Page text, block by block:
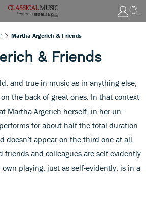
Martha Argerich & Friends
& Friends
and true in music as in anything else,
the back of great ones. In that context
Martha Argerich herself, in her un-
for about half the total duration
doesn’t appear on the third one at all.
friends and colleagues are self-evidently
playing, just as self-evidently, is in a